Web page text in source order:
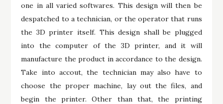
one in all varied softwares. This design will then be
despatched to a technician, or the operator that runs
the 3D printer itself. This design shall be plugged
into the computer of the 3D printer, and it will
manufacture the product in accordance to the design.
Take into accout, the technician may also have to
choose the proper machine, lay out the files, and
begin the printer. Other than that, the printing